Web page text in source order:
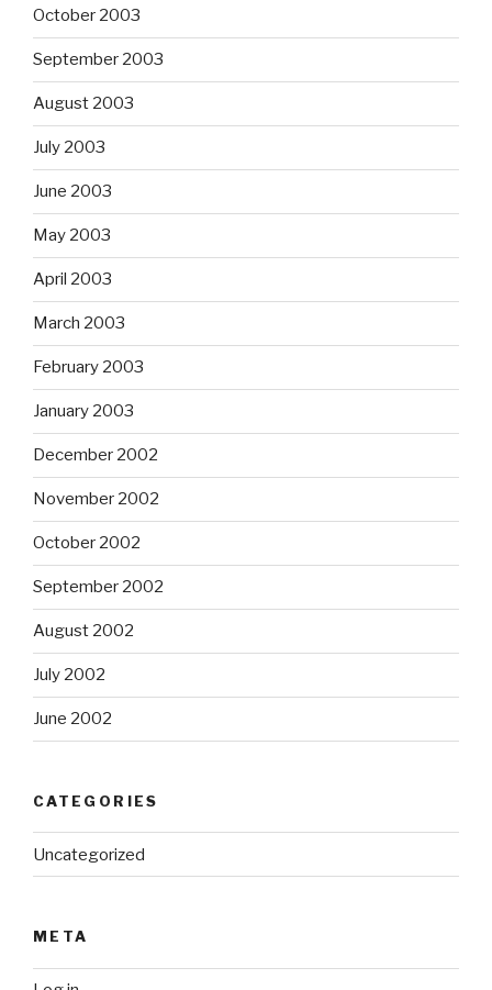
October 2003
September 2003
August 2003
July 2003
June 2003
May 2003
April 2003
March 2003
February 2003
January 2003
December 2002
November 2002
October 2002
September 2002
August 2002
July 2002
June 2002
CATEGORIES
Uncategorized
META